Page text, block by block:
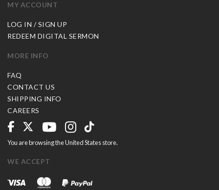
MY ACCOUNT
LOG IN / SIGN UP
REDEEM DIGITAL SERMON
MORE INFO
FAQ
CONTACT US
SHIPPING INFO
CAREERS
You are browsing the United States store.
WE ACCEPT